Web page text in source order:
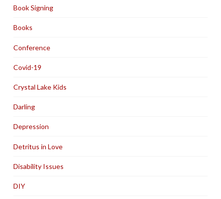
Book Signing
Books
Conference
Covid-19
Crystal Lake Kids
Darling
Depression
Detritus in Love
Disability Issues
DIY